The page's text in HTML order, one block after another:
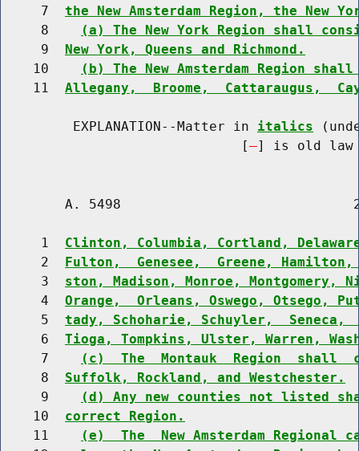
     7
the New Amsterdam Region, the New
     8
(a) The New York Region shall
     9
New York, Queens and Richmond.
    10
(b) The New Amsterdam Region
    11
Allegany,  Broome,  Cattaraugus,
         EXPLANATION--Matter in
italics
                              [
] is old law
A. 5498
     1
Clinton, Columbia, Cortland,
     2
Fulton,  Genesee,  Greene,
     3
ston, Madison, Monroe, Montgomery,
     4
Orange,  Orleans, Oswego, Otsego,
     5
tady, Schoharie, Schuyler,
     6
Tioga, Tompkins, Ulster, Warren,
     7
(c)  The  Montauk  Region  shall
     8
Suffolk, Rockland, and Westchester.
     9
(d) Any new counties not listed
    10
correct Region.
    11
(e)  The  New Amsterdam